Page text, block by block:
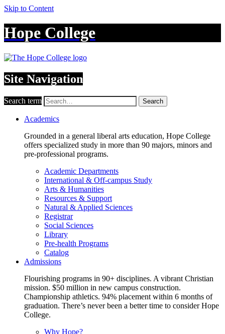
Skip to Content
Hope College
Site Navigation
Search term Search
Academics
Grounded in a general liberal arts education, Hope College
offers specialized study in more than 90 majors, minors and
pre-professional programs.
Academic Departments
International & Off-campus Study
Arts & Humanities
Resources & Support
Natural & Applied Sciences
Registrar
Social Sciences
Library
Pre-health Programs
Catalog
Admissions
Flourishing programs in 90+ disciplines. A vibrant Christian
mission. $50 million in new campus construction.
Championship athletics. 94% placement within 6 months of
graduation. There’s never been a better time to consider Hope
College.
Why Hope?